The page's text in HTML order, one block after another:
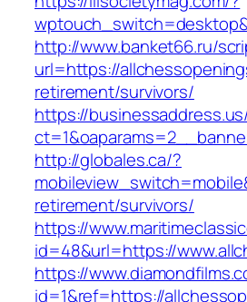
http://www.banket66.ru/
url=https://
retirement/survivors/
https://
http://globales.ca/?
retirement/survivors/
https://
id=48&url=https://
https://
id=1&ref=https://